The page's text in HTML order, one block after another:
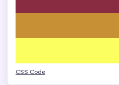
CSS Code